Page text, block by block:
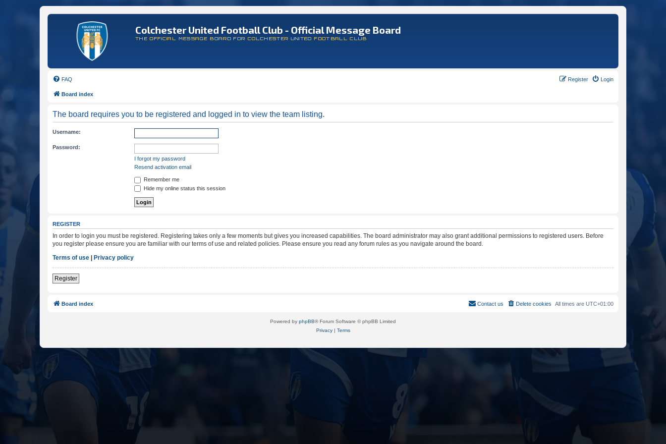
Colchester United Football Club - Official Message Board
THE OFFICIAL MESSAGE BOARD FOR COLCHESTER UNITED FOOTBALL CLUB
FAQ Login
Register
Board index
The board requires you to be registered and logged in to view the team listing.
Username:
Password:
I forgot my password
Resend activation email
Remember me
Hide my online status this session
REGISTER
In order to login you must be registered. Registering takes only a few moments but gives you increased capabilities. The board administrator may also grant additional permissions to registered users. Before
you register please ensure you are familiar with our terms of use and related policies. Please ensure you read any forum rules as you navigate around the board.
Terms of use | Privacy policy
Register
Board index All times are UTC+01:00
Delete cookies
Contact us
Powered by phpBB® Forum Software © phpBB Limited
Privacy| Terms